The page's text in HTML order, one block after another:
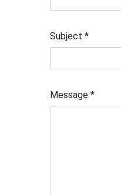
Subject *
Message *